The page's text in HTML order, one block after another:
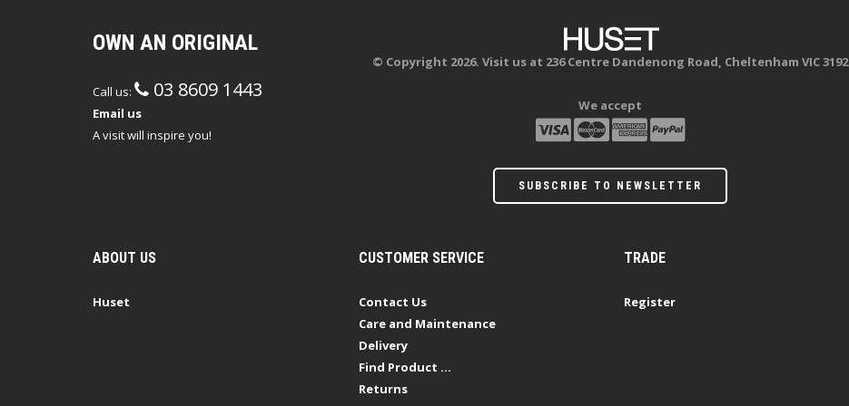
OWN AN ORIGINAL
Call us: 03 8609 1443
Email us
A visit will inspire you!
© Copyright 2026. Visit us at 236 Centre Dandenong Road, Cheltenham VIC 3192
We accept
SUBSCRIBE TO NEWSLETTER
ABOUT US
Huset
CUSTOMER SERVICE
Contact Us
Care and Maintenance
Delivery
Find Product ...
Returns
TRADE
Register